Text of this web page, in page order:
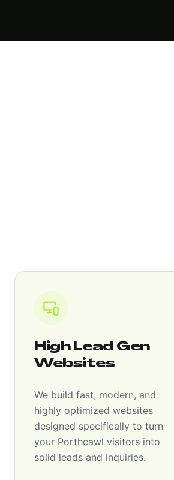
High Lead Gen
Websites
We build fast, modern, and
highly optimized websites
designed specifically to turn
your Porthcawl visitors into
solid leads and inquiries.